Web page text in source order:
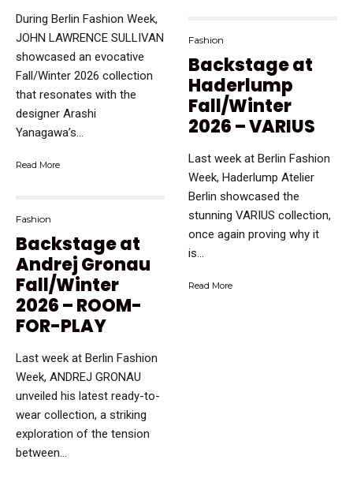
During Berlin Fashion Week,
JOHN LAWRENCE SULLIVAN
showcased an evocative
Fall/Winter 2026 collection
that resonates with the
designer Arashi
Yanagawa’s...
Read More
Fashion
Backstage at
Andrej Gronau
Fall/Winter
2026 – ROOM-
FOR-PLAY
Last week at Berlin Fashion
Week, ANDREJ GRONAU
unveiled his latest ready-to-
wear collection, a striking
exploration of the tension
between...
Fashion
Backstage at
Haderlump
Fall/Winter
2026 – VARIUS
Last week at Berlin Fashion
Week, Haderlump Atelier
Berlin showcased the
stunning VARIUS collection,
once again proving why it
is...
Read More